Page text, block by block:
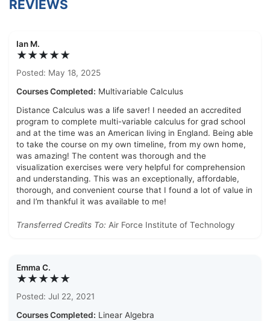
REVIEWS
Ian M.
★★★★★
Posted: May 18, 2025
Courses Completed: Multivariable Calculus
Distance Calculus was a life saver! I needed an accredited
program to complete multi-variable calculus for grad school
and at the time was an American living in England. Being able
to take the course on my own timeline, from my own home,
was amazing! The content was thorough and the
visualization exercises were very helpful for comprehension
and understanding. This was an exceptionally, affordable,
thorough, and convenient course that I found a lot of value in
and I’m thankful it was available to me!
Transferred Credits To: Air Force Institute of Technology
Emma C.
★★★★★
Posted: Jul 22, 2021
Courses Completed: Linear Algebra